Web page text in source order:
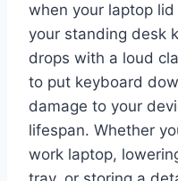
when your laptop lid
your standing desk
drops with a loud
to put keyboard
damage to your
lifespan. Whether
work laptop,